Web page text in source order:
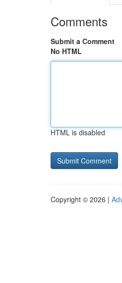
Comments
Submit a Comment
No HTML
HTML is disabled
Copyright © 2026 |